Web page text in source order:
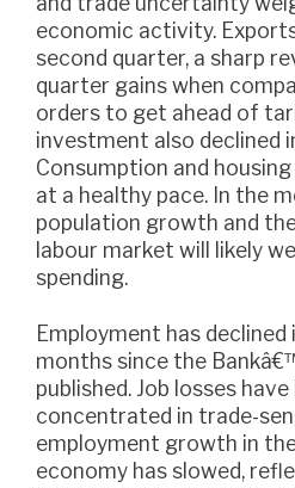
economic activity.
second quarter, a sharp
quarter gains when
orders to get ahead of
investment also declined
Consumption and
at a healthy pace. In the
population growth and
labour market will likely
spending.
Employment has declined in the past two
months since the
published. Job losses
concentrated in trade-
employment growth in
economy has slowed,